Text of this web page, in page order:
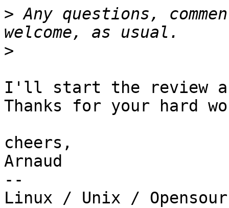
> Any questions,
>
I'll start the review
Thanks for your hard
cheers,
Arnaud
--
Linux / Unix /